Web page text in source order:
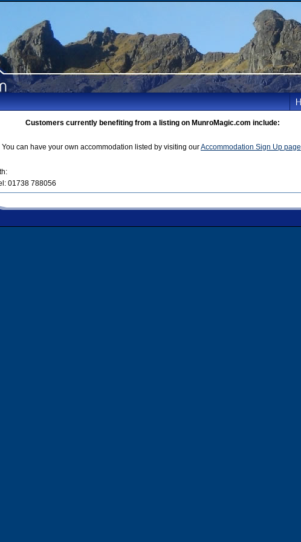
Customers currently benefiting from a listing on MunroMagic.com include:
You can have your own accommodation listed by visiting ourAccommodation Sign Up page
01738 788056